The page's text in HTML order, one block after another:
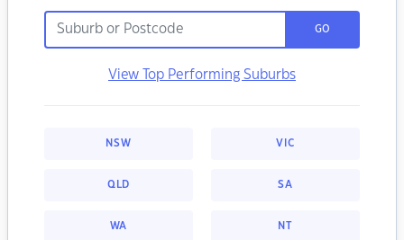
GO
View Top Performing Suburbs
NSW VIC
QLD SA
WA NT